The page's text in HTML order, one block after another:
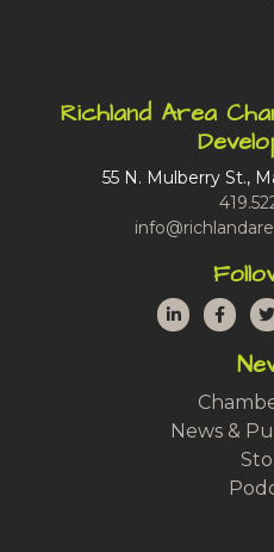
Richland Area
55 N. Mulberry St.,
LinkedIn
News &